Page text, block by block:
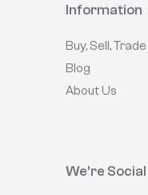
Information
Buy, Sell,
Blog
About Us
We're Social